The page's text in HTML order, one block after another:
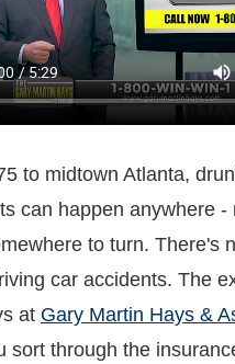
to midtown Atlanta,
can happen anywhere -
to turn. There's
car accidents. The
at Gary Martin Hays &
sort through the